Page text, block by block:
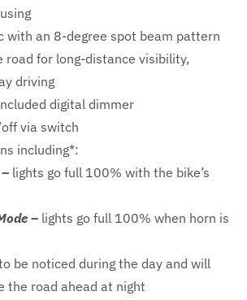
with an 8-degree spot beam pattern
road for long-distance visibility,
driving
digital dimmer
via switch
including*:
lights go full 100% with the bike’s
– lights go full 100% when horn is
be noticed during the day and will
the road ahead at night